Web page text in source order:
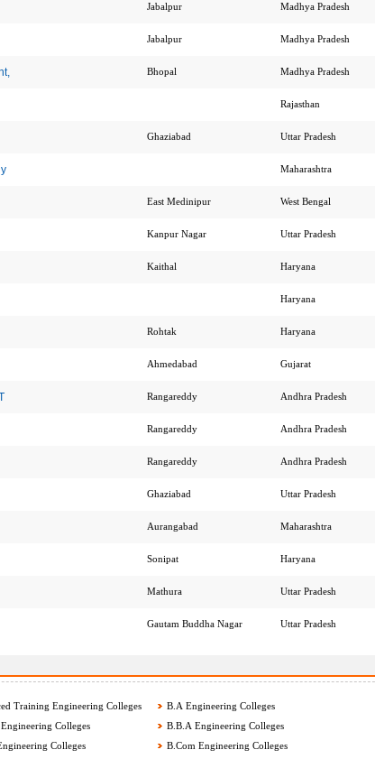
Jabalpur Madhya Pradesh
Jabalpur Madhya Pradesh
Bhopal Madhya Pradesh
Rajasthan
Ghaziabad Uttar Pradesh
Maharashtra
East Medinipur West Bengal
Kanpur Nagar Uttar Pradesh
Kaithal Haryana
Haryana
Rohtak Haryana
Ahmedabad Gujarat
Rangareddy Andhra Pradesh
Rangareddy Andhra Pradesh
Rangareddy Andhra Pradesh
Ghaziabad Uttar Pradesh
Aurangabad Maharashtra
Sonipat Haryana
Mathura Uttar Pradesh
Gautam Buddha Nagar Uttar Pradesh
Training Engineering Colleges
B.A Engineering Colleges
Colleges
B.B.A Engineering Colleges
Colleges
B.Com Engineering Colleges